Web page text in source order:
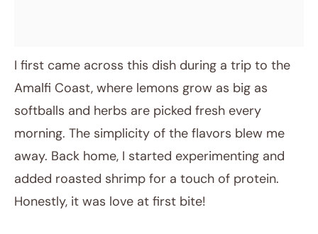
I first came across this dish during a trip to the
Amalfi Coast, where lemons grow as big as
softballs and herbs are picked fresh every
morning. The simplicity of the flavors blew me
away. Back home, I started experimenting and
added roasted shrimp for a touch of protein.
Honestly, it was love at first bite!